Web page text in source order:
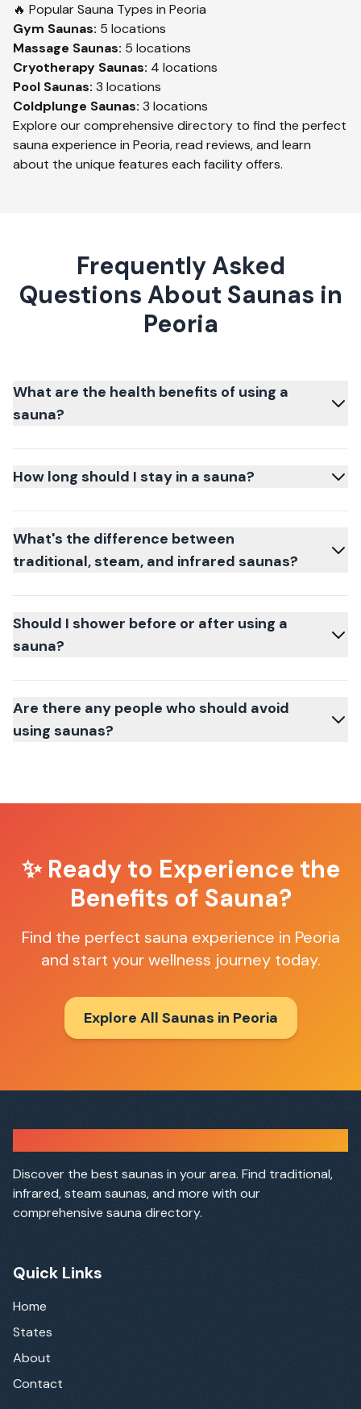
🔥 Popular Sauna Types in Peoria
Gym Saunas: 5 locations
Massage Saunas: 5 locations
Cryotherapy Saunas: 4 locations
Pool Saunas: 3 locations
Coldplunge Saunas: 3 locations
Explore our comprehensive directory to find the perfect
sauna experience in Peoria, read reviews, and learn
about the unique features each facility offers.
Frequently Asked
Questions About Saunas in
Peoria
What are the health benefits of using a
sauna?
How long should I stay in a sauna?
What's the difference between
traditional, steam, and infrared saunas?
Should I shower before or after using a
sauna?
Are there any people who should avoid
using saunas?
✨ Ready to Experience the
Benefits of Sauna?
Find the perfect sauna experience in Peoria
and start your wellness journey today.
Explore All Saunas in Peoria
Discover the best saunas in your area. Find traditional,
infrared, steam saunas, and more with our
comprehensive sauna directory.
Quick Links
Home
States
About
Contact